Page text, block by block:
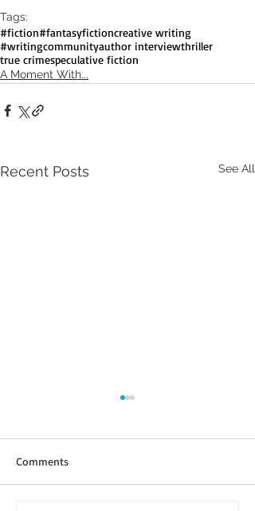
Tags:
#fiction#fantasyfictioncreative writing
#writingcommunityauthor interviewthriller
true crimespeculative fiction
A Moment With...
Recent Posts See All
Comments